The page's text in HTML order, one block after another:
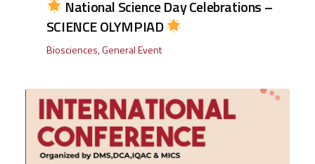
National Science Day Celebrations –
SCIENCE OLYMPIAD
Biosciences,General Event